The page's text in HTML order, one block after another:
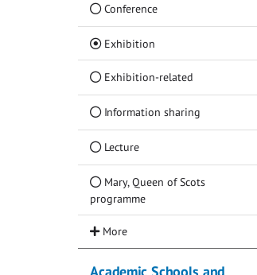
Conference
Exhibition(Current)
Exhibition-related
Information sharing
Lecture
Mary, Queen of Scots
programme
Academic Schools and